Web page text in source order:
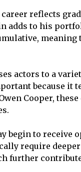
reflects
adds to his
meaning
actors to a
because it
Cooper,
begin to receive
require
further